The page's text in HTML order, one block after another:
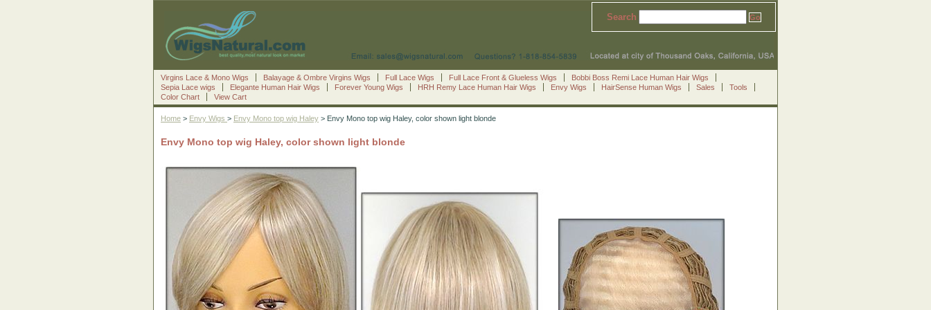
Search
Virgins Lace & Mono Wigs Balayage & Ombre Virgins Wigs Full Lace Wigs Full Lace Front & Glueless Wigs
Bobbi Boss Remi Lace Human Hair Wigs
Sepia Lace wigs
Elegante Human Hair Wigs Forever Young Wigs HRH Remy Lace Human Hair Wigs Envy Wigs HairSense Human Wigs Sales
Tools
Color Chart
View Cart
Home > Envy Wigs > Envy Mono top wig Haley > Envy Mono top wig Haley, color shown light blonde
Envy Mono top wig Haley, color shown light blonde